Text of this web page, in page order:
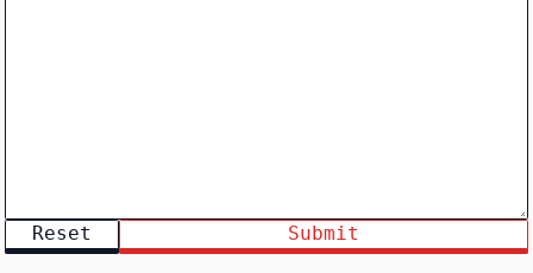
Reset Submit